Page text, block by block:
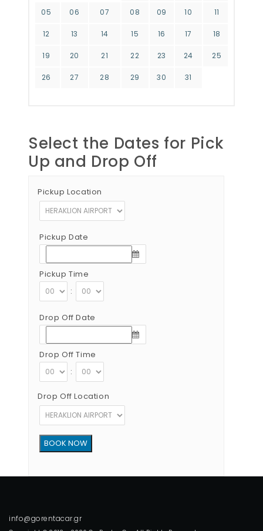
05 06 07 08 09 10 11
12 13 14 15 16 17 18
19 20 21 22 23 24 25
26 27 28 29 30 31
Select the Dates for Pick
Up and Drop Off
Pickup Location
Pickup Date
Pickup Time
:
Drop Off Date
Drop Off Time
:
Drop Off Location